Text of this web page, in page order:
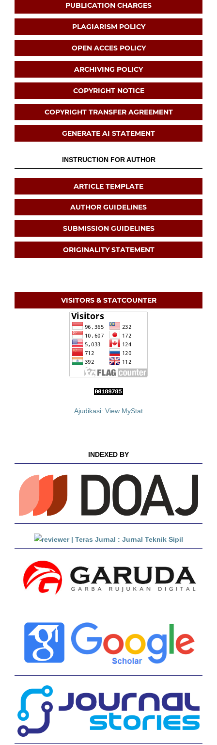
PUBLICATION CHARGES
PLAGIARISM POLICY
OPEN ACCES POLICY
ARCHIVING POLICY
COPYRIGHT NOTICE
COPYRIGHT TRANSFER AGREEMENT
GENERATE AI STATEMENT
INSTRUCTION FOR AUTHOR
ARTICLE TEMPLATE
AUTHOR GUIDELINES
SUBMISSION GUIDELINES
ORIGINALITY STATEMENT
VISITORS & STATCOUNTER
Ajudikasi: View MyStat
INDEXED BY